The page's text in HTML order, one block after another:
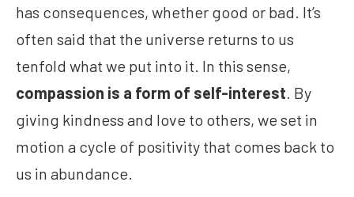
has consequences, whether good or bad. It’s
often said that the universe returns to us
tenfold what we put into it. In this sense,
compassion is a form of self-interest. By
giving kindness and love to others, we set in
motion a cycle of positivity that comes back to
us in abundance.